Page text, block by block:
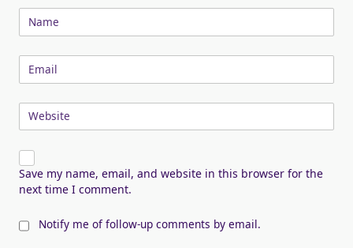
Name
Email
Website
Save my name, email, and website in this browser for the
next time I comment.
Notify me of follow-up comments by email.